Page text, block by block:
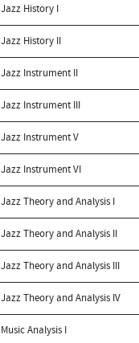
Jazz History I
Jazz History II
Jazz Instrument II
Jazz Instrument III
Jazz Instrument V
Jazz Instrument VI
Jazz Theory and Analysis I
Jazz Theory and Analysis II
Jazz Theory and Analysis III
Jazz Theory and Analysis IV
Music Analysis I